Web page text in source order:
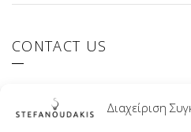
Διαχείριση
CONTACT US
+30 210 9941107